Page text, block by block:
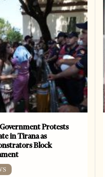
Protests
in Tirana as
Block